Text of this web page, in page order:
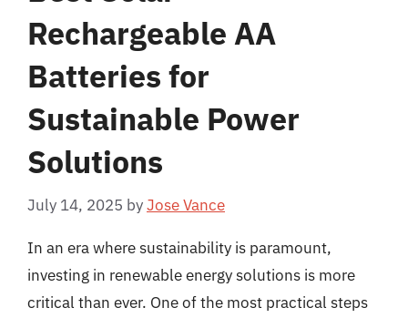
Rechargeable AA
Batteries for
Sustainable Power
Solutions
July 14, 2025 byJose Vance
In an era where sustainability is paramount,
investing in renewable energy solutions is more
critical than ever. One of the most practical steps